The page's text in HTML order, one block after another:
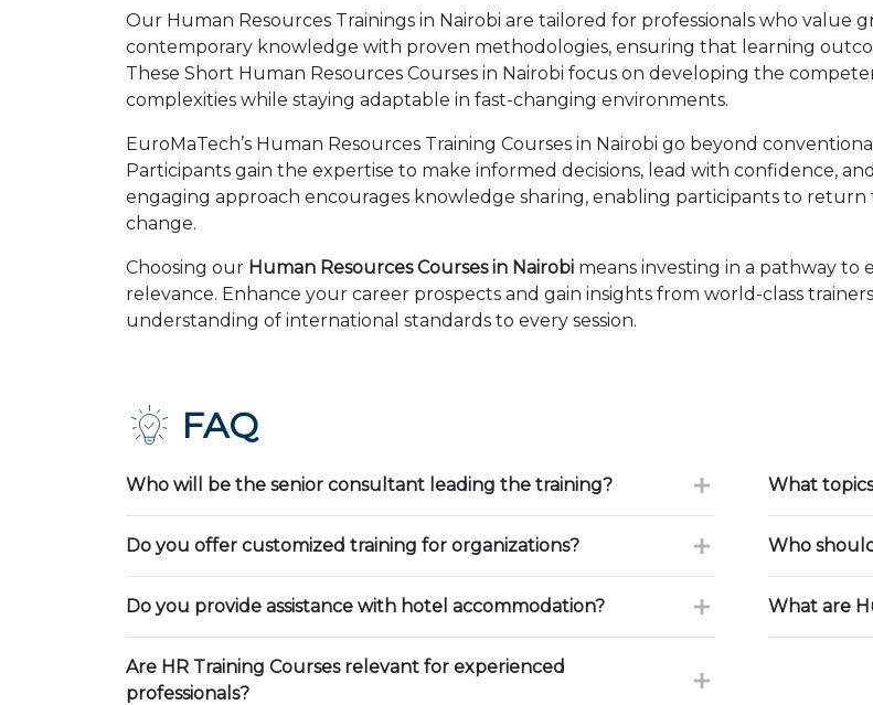
Our Human Resources Trainings in Nairobi are tailored for professionals who value
contemporary knowledge with proven methodologies, ensuring that learning
These Short Human Resources Courses in Nairobi focus on developing the
complexities while staying adaptable in fast-changing environments.
EuroMaTech’s Human Resources Training Courses in Nairobi go beyond
Participants gain the expertise to make informed decisions, lead with confidence,
engaging approach encourages knowledge sharing, enabling participants to
change.
Choosing our Human Resources Courses in Nairobi means investing in a pathway
relevance. Enhance your career prospects and gain insights from world-class
understanding of international standards to every session.
FAQ
Who will be the senior consultant leading the training?
Do you offer customized training for organizations?
Do you provide assistance with hotel accommodation?
Are HR Training Courses relevant for experienced
professionals?
What
Who
What are